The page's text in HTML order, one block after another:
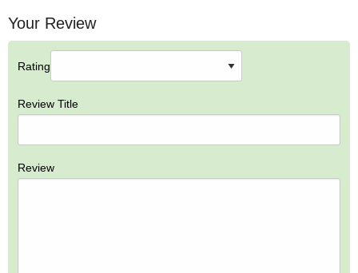
Your Review
Rating
Review Title
Review